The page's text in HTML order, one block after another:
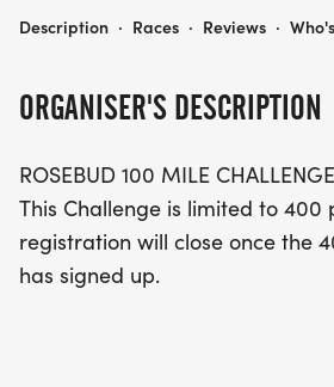
walk, or even cycle your way to
For each entry, $5 will be
providing afterschool programs
the Rosebud Reservation in
Participants will earn beautiful
awards, including medals and
ORGANISER'S DESCRIPTION
ROSEBUD 100 MILE CHALLENGE
This Challenge is limited to 400
registration will close once the
has signed up.
ROSEBUD 100 MILE CHALLENGE- BOYS AND GIRLS CLUB OF ROSEBUD
Description · Races · Reviews ·